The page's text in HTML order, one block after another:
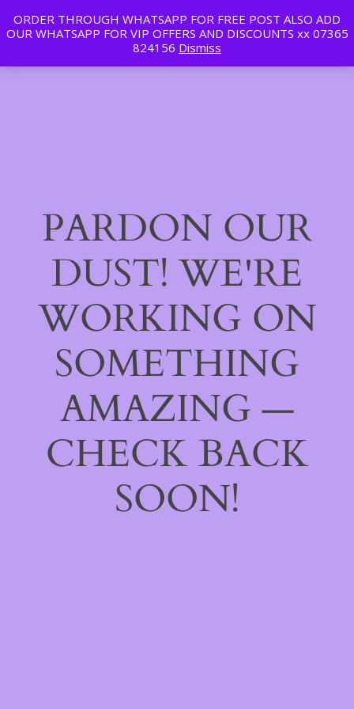
ORDER THROUGH WHATSAPP FOR FREE POST ALSO ADD
OUR WHATSAPP FOR VIP OFFERS AND DISCOUNTS xx 07365
824156 Dismiss
Tan | Slim | Beauty LinkedIn
Instagram
Facebook
Log in
PARDON OUR
DUST! WE'RE
WORKING ON
SOMETHING
AMAZING —
CHECK BACK
SOON!